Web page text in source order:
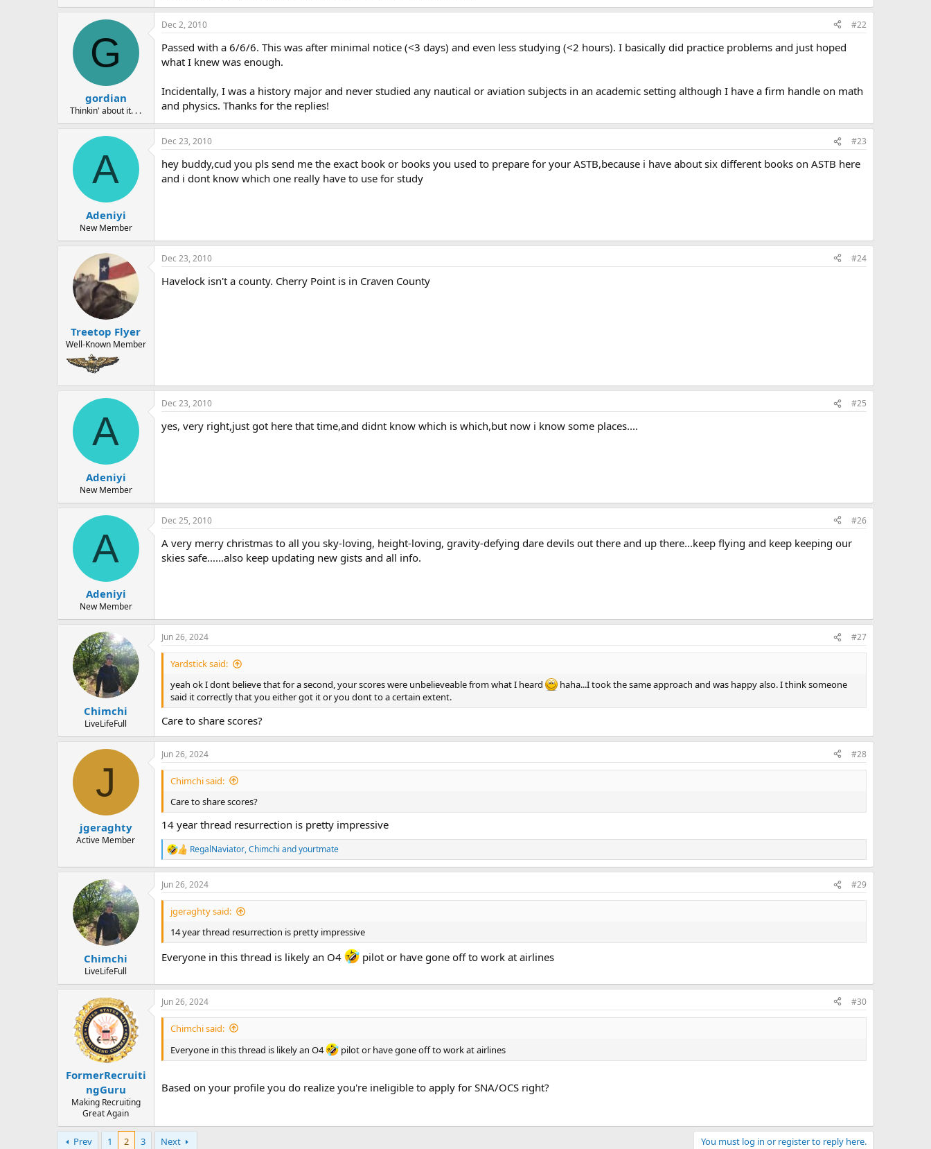
G
gordian
Thinkin' about it. . .
Dec 2, 2010 #22
Passed with a 6/6/6. This was after minimal notice (<3 days) and even less studying (<2 hours). I basically did practice problems and just hoped
what I knew was enough.
Incidentally, I was a history major and never studied any nautical or aviation subjects in an academic setting although I have a firm handle on math
and physics. Thanks for the replies!
A
Adeniyi
New Member
Dec 23, 2010 #23
hey buddy,cud you pls send me the exact book or books you used to prepare for your ASTB,because i have about six different books on ASTB here
and i dont know which one really have to use for study
Treetop Flyer
Well-Known Member
Dec 23, 2010 #24
Havelock isn't a county. Cherry Point is in Craven County
A
Adeniyi
New Member
Dec 23, 2010 #25
yes, very right,just got here that time,and didnt know which is which,but now i know some places....
A
Adeniyi
New Member
Dec 25, 2010 #26
A very merry christmas to all you sky-loving, height-loving, gravity-defying dare devils out there and up there...keep flying and keep keeping our
skies safe......also keep updating new gists and all info.
Chimchi
LiveLifeFull
Jun 26, 2024 #27
Yardstick said:
yeah ok I dont believe that for a second, your scores were unbelieveable from what I heard
haha...I took the same approach and was happy also. I think someone
said it correctly that you either got it or you dont to a certain extent.
Care to share scores?
J
jgeraghty
Active Member
Jun 26, 2024 #28
Chimchi said:
Care to share scores?
14 year thread resurrection is pretty impressive
R
e
a
c
t
o
s
:
RegalNaviator,Chimchi andyourtmate
Chimchi
LiveLifeFull
Jun 26, 2024 #29
jgeraghty said:
14 year thread resurrection is pretty impressive
Everyone in this thread is likely an O4 pilot or have gone off to work at airlines
FormerRecruiti
ngGuru
Making Recruiting
Great Again
Jun 26, 2024 #30
Chimchi said:
Everyone in this thread is likely an O4
pilot or have gone off to work at airlines
Based on your profile you do realize you're ineligible to apply for SNA/OCS right?
Prev 1 2 3 Next You must log in or register to reply here.